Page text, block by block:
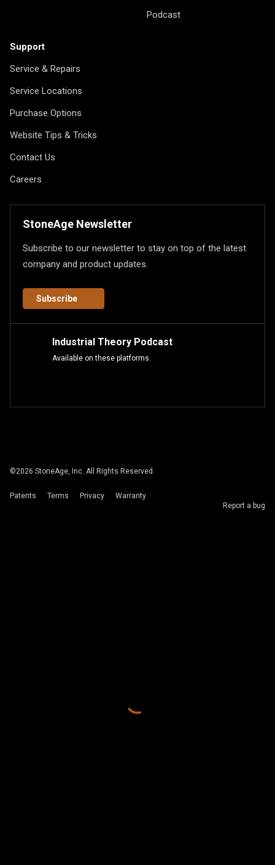
Podcast
Support
Service & Repairs
Service Locations
Purchase Options
Website Tips & Tricks
Contact Us
Careers
StoneAge Newsletter
Subscribe to our newsletter to stay on top of the latest
company and product updates.
Subscribe
Industrial Theory Podcast
Available on these platforms.
©2026 StoneAge, Inc. All Rights Reserved.
Patents Terms Privacy
Warranty
Report a bug